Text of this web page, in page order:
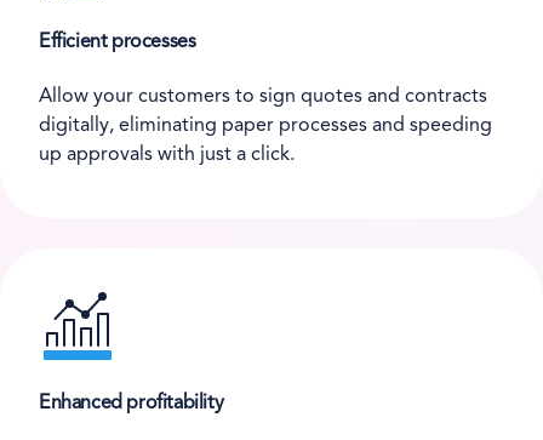
Efficient processes
Allow your customers to sign quotes and contracts
digitally, eliminating paper processes and speeding
up approvals with just a click.
Enhanced profitability